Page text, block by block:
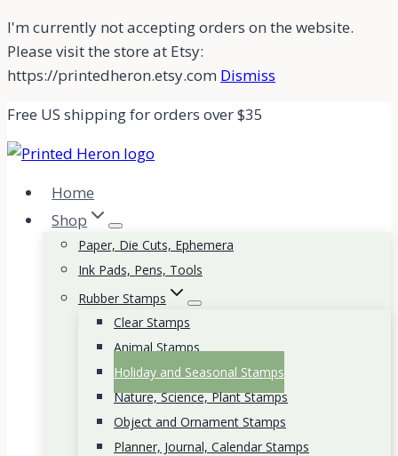
Skip
to
content
I'm currently not accepting orders on the website.
Please visit the store at Etsy:
https://printedheron.etsy.com Dismiss
Free US shipping for orders over $35
Home
Shop
Paper, Die Cuts, Ephemera
Ink Pads, Pens, Tools
Rubber Stamps
Clear Stamps
Animal Stamps
Holiday and Seasonal Stamps
Nature, Science, Plant Stamps
Object and Ornament Stamps
Planner, Journal, Calendar Stamps